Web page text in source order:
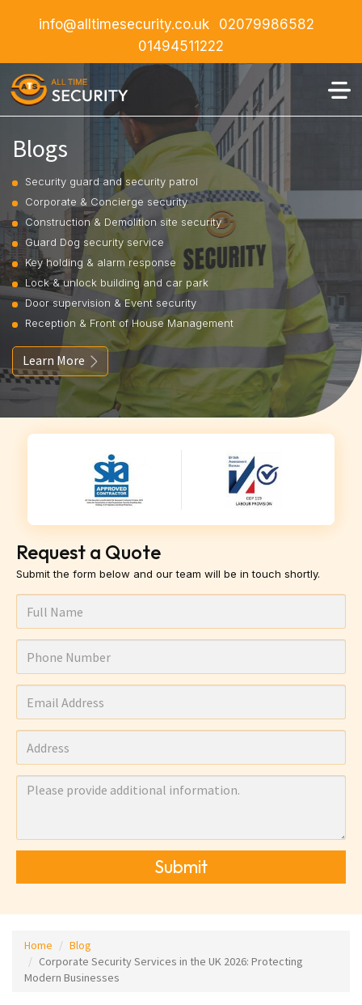
info@alltimesecurity.co.uk
02079986582
01494511222
Blogs
Security guard and security patrol
Corporate & Concierge security
Construction & Demolition site security
Guard Dog security service
Key holding & alarm response
Lock & unlock building and car park
Door supervision & Event security
Reception & Front of House Management
Learn More
Request a Quote
Submit the form below and our team will be in touch shortly.
Submit
Home
Blog
Corporate Security Services in the UK 2026: Protecting
Modern Businesses